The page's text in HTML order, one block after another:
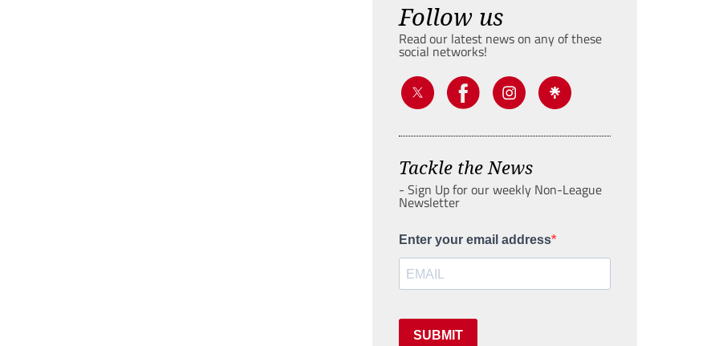
Follow us
Read our latest news on any of these
social networks!
Tackle the News
- Sign Up for our weekly Non-League
Newsletter
Enter your email address
SUBMIT